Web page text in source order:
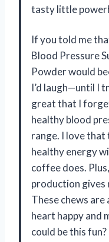
tasty little
If you told me
Blood Pressure
Powder would
I’d laugh—until I
great that I
healthy blood
range. I love
healthy energy
coffee does.
production gives
These chews are
heart happy and
could be this